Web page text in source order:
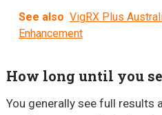
See also VigRX Plus
Enhancement
How long until you
You generally see full